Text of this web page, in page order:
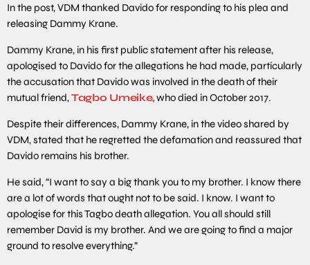
In the post, VDM thanked Davido for responding to his plea and
releasing Dammy Krane.
Dammy Krane, in his first public statement after his release,
apologised to Davido for the allegations he had made, particularly
the accusation that Davido was involved in the death of their
mutual friend,Tagbo Umeike,who died in October 2017.
Despite their differences, Dammy Krane, in the video shared by
VDM, stated that he regretted the defamation and reassured that
Davido remains his brother.
He said, “I want to say a big thank you to my brother. I know there
are a lot of words that ought not to be said. I know. I want to
apologise for this Tagbo death allegation. You all should still
remember David is my brother. And we are going to find a major
ground to resolve everything.”